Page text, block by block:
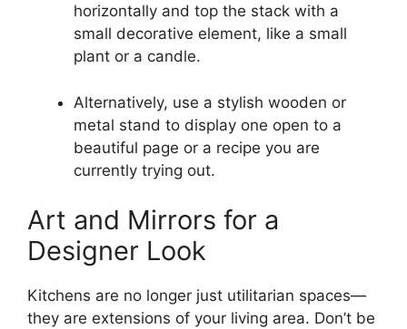
horizontally and top the stack with a
small decorative element, like a small
plant or a candle.
Alternatively, use a stylish wooden or
metal stand to display one open to a
beautiful page or a recipe you are
currently trying out.
Art and Mirrors for a
Designer Look
Kitchens are no longer just utilitarian spaces—
they are extensions of your living area. Don’t be